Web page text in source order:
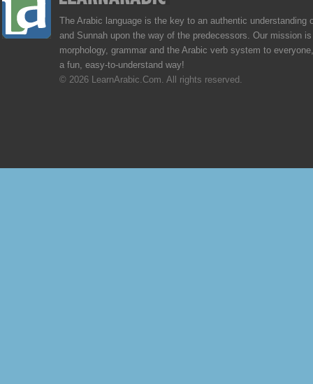
The Arabic language is the key to an authentic understanding
and Sunnah upon the way of the predecessors. Our mission
morphology, grammar and the Arabic verb system to
a fun, easy-to-understand way!
© 2026 LearnArabic.Com. All rights reserved.